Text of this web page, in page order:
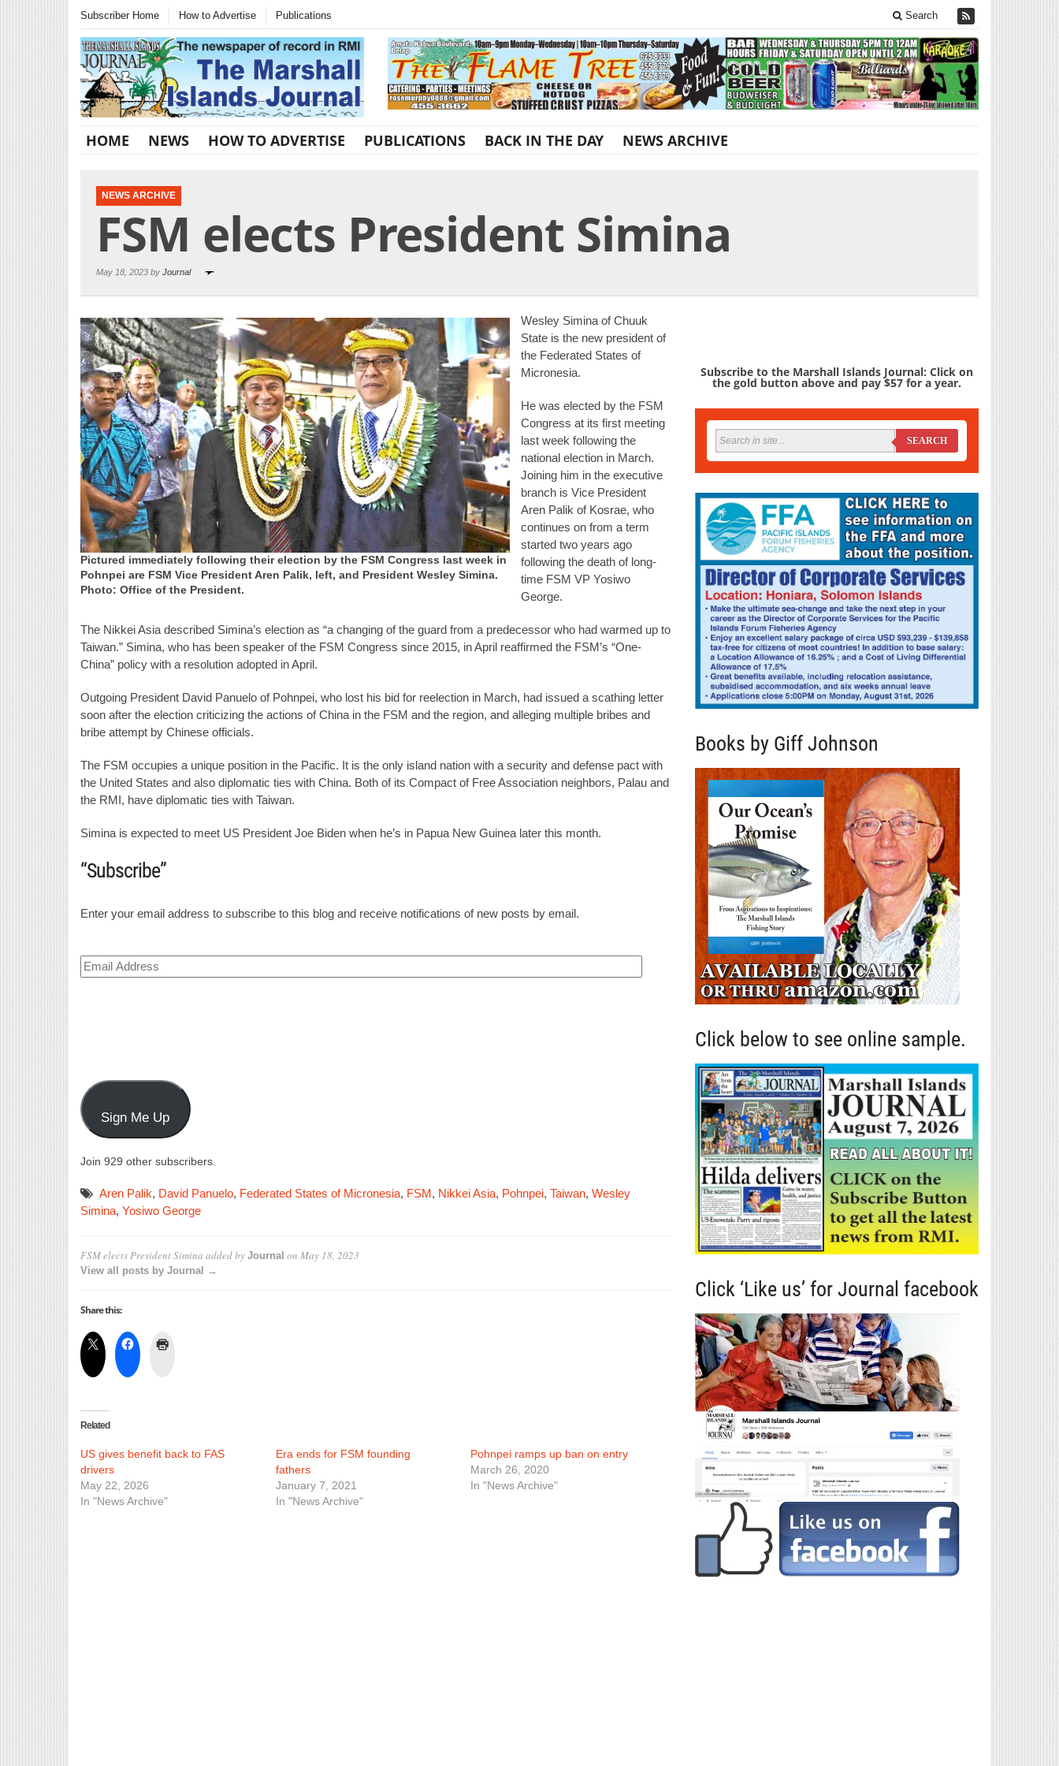
Subscriber Home How to Advertise Publications Search
HOME NEWS HOW TO ADVERTISE PUBLICATIONS BACK IN THE DAY NEWS ARCHIVE
NEWS ARCHIVE
FSM elects President Simina
May 18, 2023 by Journal
Pictured immediately following their election by the FSM Congress last week in
Pohnpei are FSM Vice President Aren Palik, left, and President Wesley Simina.
Photo: Office of the President.
Wesley Simina of Chuuk
State is the new president of
the Federated States of
Micronesia.
He was elected by the FSM
Congress at its first meeting
last week following the
national election in March.
Joining him in the executive
branch is Vice President
Aren Palik of Kosrae, who
continues on from a term
started two years ago
following the death of long-
time FSM VP Yosiwo
George.
The Nikkei Asia described Simina’s election as “a changing of the guard from a predecessor who had warmed up to
Taiwan.” Simina, who has been speaker of the FSM Congress since 2015, in April reaffirmed the FSM’s “One-
China” policy with a resolution adopted in April.
Outgoing President David Panuelo of Pohnpei, who lost his bid for reelection in March, had issued a scathing letter
soon after the election criticizing the actions of China in the FSM and the region, and alleging multiple bribes and
bribe attempt by Chinese officials.
The FSM occupies a unique position in the Pacific. It is the only island nation with a security and defense pact with
the United States and also diplomatic ties with China. Both of its Compact of Free Association neighbors, Palau and
the RMI, have diplomatic ties with Taiwan.
Simina is expected to meet US President Joe Biden when he’s in Papua New Guinea later this month.
“Subscribe”
Enter your email address to subscribe to this blog and receive notifications of new posts by email.
Email
Address
Sign Me Up
Join 929 other subscribers.
Aren Palik, David Panuelo, Federated States of Micronesia, FSM, Nikkei Asia, Pohnpei, Taiwan, Wesley
Simina, Yosiwo George
FSM elects President Simina added by Journal on May 18, 2023
View all posts by Journal →
Share this:
Related
US gives benefit back to FAS
drivers
May 22, 2026
In "News Archive"
Era ends for FSM founding
fathers
January 7, 2021
In "News Archive"
Pohnpei ramps up ban on entry
March 26, 2020
In "News Archive"
Subscribe to the Marshall Islands Journal: Click on
the gold button above and pay $57 for a year.
SEARCH
Books by Giff Johnson
Click below to see online sample.
Click ‘Like us’ for Journal facebook